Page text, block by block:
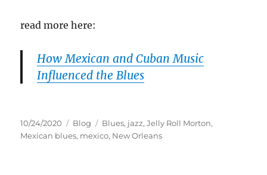
read more here:
How Mexican and Cuban Music
Influenced the Blues
Posted
on
10/24/2020 Categories
Blog Tags
Blues, jazz,Jelly Roll Morton,
Mexican blues, mexico, New Orleans